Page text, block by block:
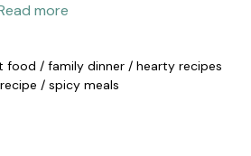
more
food / family dinner / hearty recipes
/ spicy meals